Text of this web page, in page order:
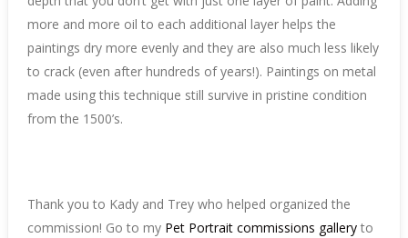
more and more oil to each additional layer helps the
paintings dry more evenly and they are also much less likely
to crack (even after hundreds of years!). Paintings on metal
made using this technique still survive in pristine condition
from the 1500’s.
Thank you to Kady and Trey who helped organized the
commission! Go to my Pet Portrait commissions gallery to